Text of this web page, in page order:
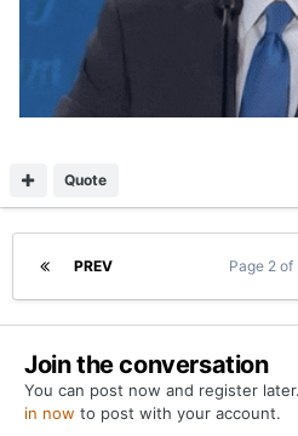
Quote
PREV Page 2 of
Join the conversation
You can post now and register
in now to post with your account.